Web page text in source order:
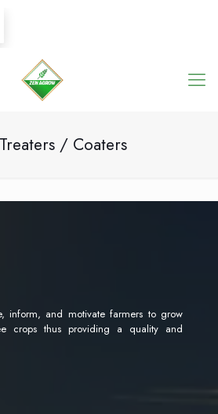
/ Coaters
inform, and motivate farmers to grow
crops thus providing a quality and